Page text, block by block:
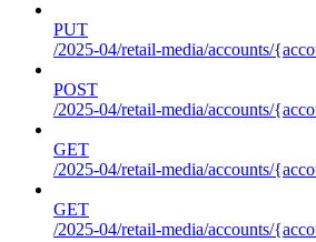
PUT
/2025-04/retail-media/accounts/
POST
/2025-04/retail-media/accounts/
GET
/2025-04/retail-media/accounts/
GET
/2025-04/retail-media/accounts/